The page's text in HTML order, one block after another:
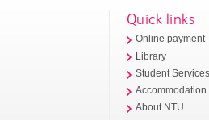
Quick links
Online payment
Library
Student
Accommodation
About NTU